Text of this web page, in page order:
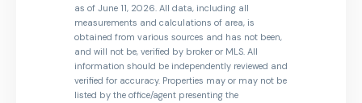
as of June 11, 2026. All data, including all
measurements and calculations of area, is
obtained from various sources and has not been,
and will not be, verified by broker or MLS. All
information should be independently reviewed and
verified for accuracy. Properties may or may not be
listed by the office/agent presenting the